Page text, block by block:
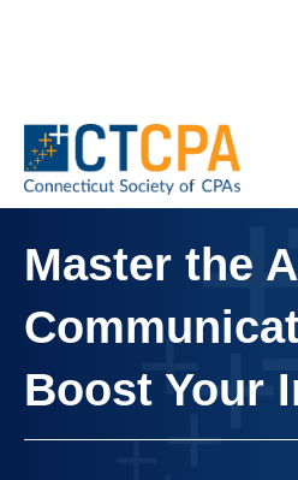
Master the
Boost Your